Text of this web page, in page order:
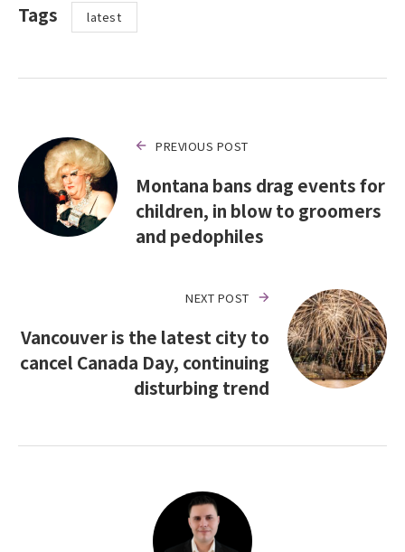
Tags latest
PREVIOUS POST
Montana bans drag events for
children, in blow to groomers
and pedophiles
NEXT POST
Vancouver is the latest city to
cancel Canada Day, continuing
disturbing trend